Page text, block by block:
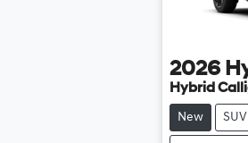
2026
Hybrid
New SUV